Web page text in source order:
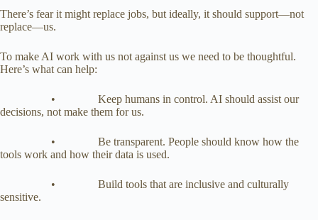
There’s fear it might replace jobs, but ideally, it should support—not
replace—us.
To make AI work with us not against us we need to be thoughtful.
Here’s what can help:
• Keep humans in control. AI should assist our
decisions, not make them for us.
• Be transparent. People should know how the
tools work and how their data is used.
• Build tools that are inclusive and culturally
sensitive.